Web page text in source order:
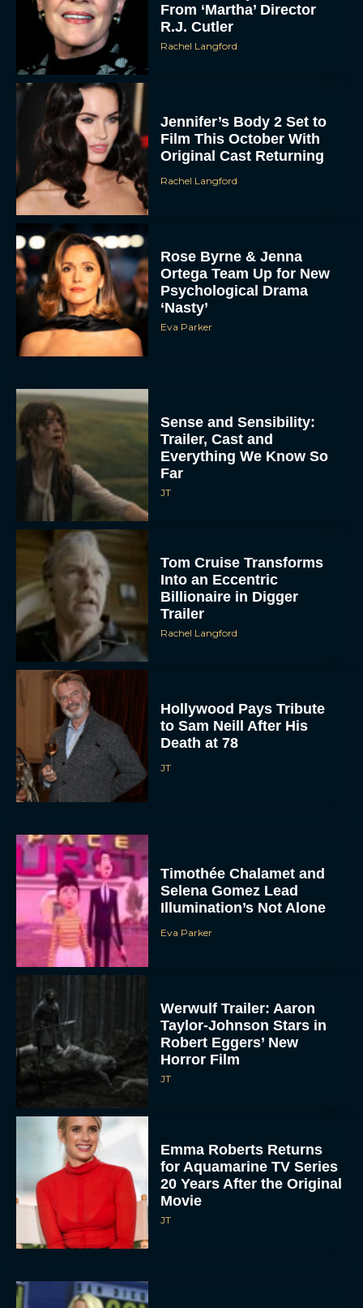
From ‘Martha’ Director
R.J. Cutler
Rachel Langford
Jennifer’s Body 2 Set to
Film This October With
Original Cast Returning
Rachel Langford
Rose Byrne & Jenna
Ortega Team Up for New
Psychological Drama
‘Nasty’
Eva Parker
Sense and Sensibility:
Trailer, Cast and
Everything We Know So
Far
JT
Tom Cruise Transforms
Into an Eccentric
Billionaire in Digger
Trailer
Rachel Langford
Hollywood Pays Tribute
to Sam Neill After His
Death at 78
JT
Timothée Chalamet and
Selena Gomez Lead
Illumination’s Not Alone
Eva Parker
Werwulf Trailer: Aaron
Taylor-Johnson Stars in
Robert Eggers’ New
Horror Film
JT
Emma Roberts Returns
for Aquamarine TV Series
20 Years After the Original
Movie
JT